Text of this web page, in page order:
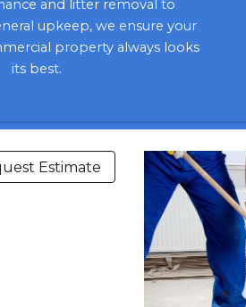
and litter removal to
upkeep, we ensure your
property always looks
its best.
Estimate